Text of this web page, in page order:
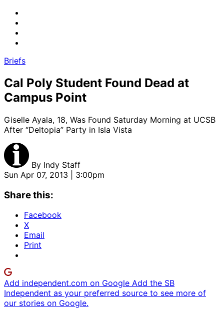
Briefs
Cal Poly Student Found Dead at
Campus Point
Giselle Ayala, 18, Was Found Saturday Morning at UCSB
After “Deltopia” Party in Isla Vista
By Indy Staff
Sun Apr 07, 2013 | 3:00pm
Share this:
Facebook
X
Email
Print
Add independent.com on Google Add the SB
Independent as your preferred source to see more of
our stories on Google.